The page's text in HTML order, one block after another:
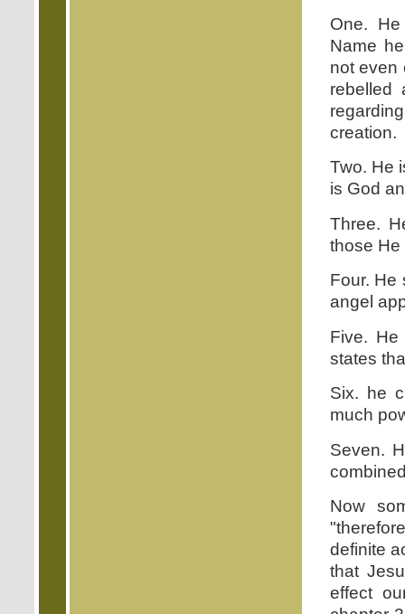
One.
Name
not even
rebelled
creation.
Two. He
is God
Three.
those He
Four. He
angel
Five.
states
Six. he
much
Seven.
Now
definite
that
effect